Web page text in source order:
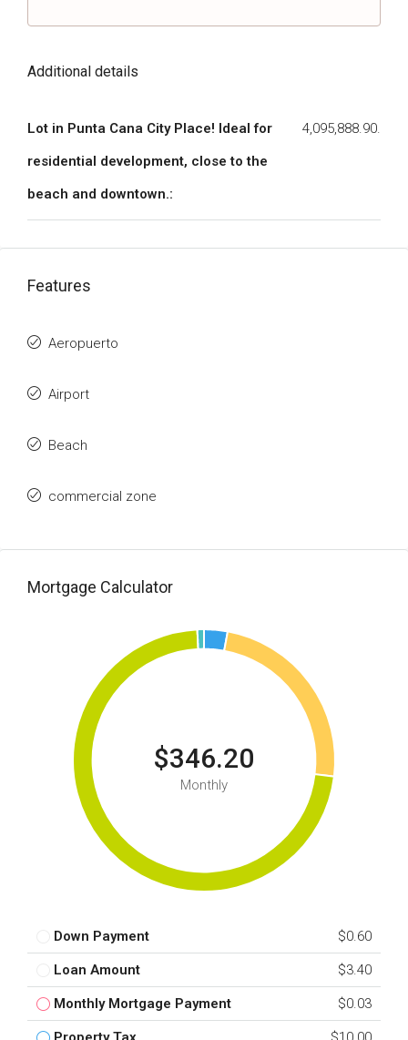
Additional details
Lot in Punta Cana City Place! Ideal for
residential development, close to the
beach and downtown.:
4,095,888.90.
Features
Aeropuerto
Airport
Beach
commercial zone
Mortgage Calculator
$346.20
Monthly
Down Payment $0.60
Loan Amount $3.40
Monthly Mortgage Payment $0.03